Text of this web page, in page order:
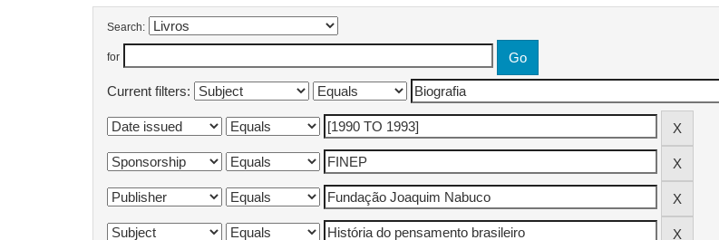
Search:
for
Current filters: